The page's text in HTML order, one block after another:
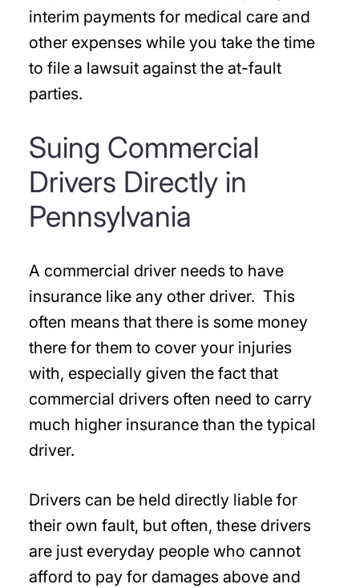
interim payments for medical care and
other expenses while you take the time
to file a lawsuit against the at-fault
parties.
Suing Commercial
Drivers Directly in
Pennsylvania
A commercial driver needs to have
insurance like any other driver. This
often means that there is some money
there for them to cover your injuries
with, especially given the fact that
commercial drivers often need to carry
much higher insurance than the typical
driver.
Drivers can be held directly liable for
their own fault, but often, these drivers
are just everyday people who cannot
afford to pay for damages above and